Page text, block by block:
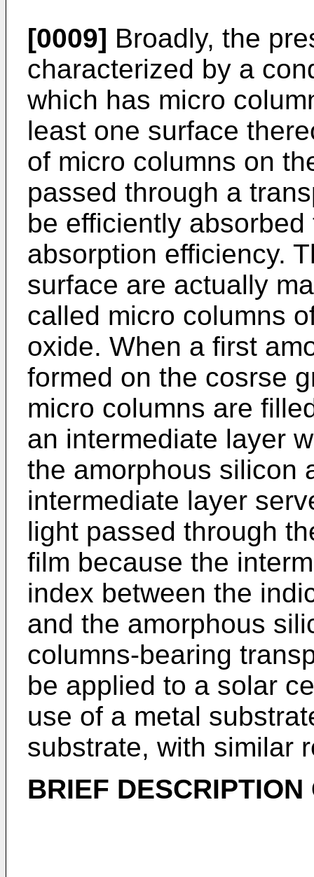
[0009] Broadly, the
characterized by a
which has micro
least one surface
of micro columns on
passed through a
be efficiently
absorption efficiency.
surface are actually
called micro columns
oxide. When a first
formed on the cosrse
micro columns are
an intermediate layer
the amorphous silicon
intermediate layer
light passed through
film because the
index between the
and the amorphous
columns-bearing
be applied to a solar
use of a metal
substrate, with similar
BRIEF